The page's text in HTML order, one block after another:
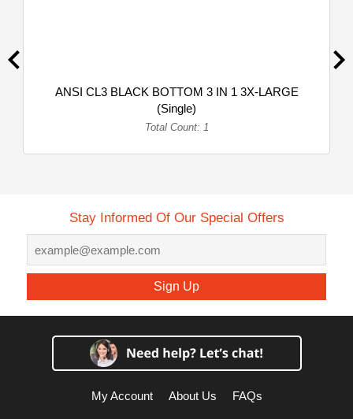
ANSI CL3 BLACK BOTTOM 3 IN 1 3X-LARGE
(Single)
Total Count: 1
Stay Informed Of Our Special Offers
Sign Up
My Account About Us FAQs